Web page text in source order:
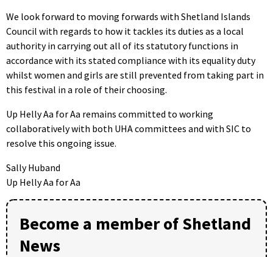
We look forward to moving forwards with Shetland Islands
Council with regards to how it tackles its duties as a local
authority in carrying out all of its statutory functions in
accordance with its stated compliance with its equality duty
whilst women and girls are still prevented from taking part in
this festival in a role of their choosing.
Up Helly Aa for Aa remains committed to working
collaboratively with both UHA committees and with SIC to
resolve this ongoing issue.
Sally Huband
Up Helly Aa for Aa
Become a member of Shetland
News